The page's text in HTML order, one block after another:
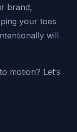
brand,
your toes
will
motion? Let’s